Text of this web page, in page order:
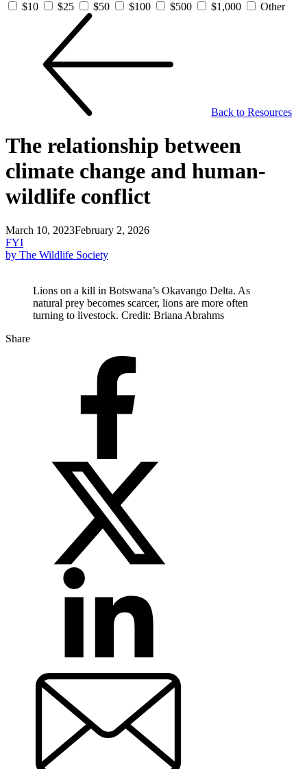
$10
$25 $50 $100 $500 $1,000 Other
Back to Resources
The relationship between
climate change and human-
wildlife conflict
March 10, 2023February 2, 2026
FYI
by The Wildlife Society
Lions on a kill in Botswana’s Okavango Delta. As
natural prey becomes scarcer, lions are more often
turning to livestock. Credit: Briana Abrahms
Share